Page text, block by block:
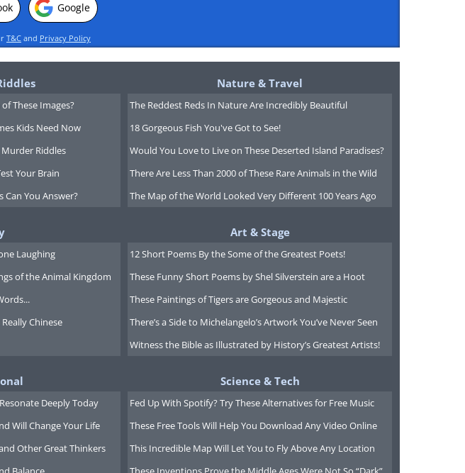
season.
The Alishan
reserves in
Google
T&C and Privacy Policy
These Images?
Kids Need Now
Murder Riddles
Your Brain
Can You Answer?
Nature & Travel
The Reddest Reds In Nature Are Incredibly Beautiful
18 Gorgeous Fish You've Got to See!
Would You Love to Live on These Deserted Island Paradises?
There Are Less Than 2000 of These Rare Animals in the Wild
The Map of the World Looked Very Different 100 Years Ago
Laughing
of the Animal Kingdom
Chinese
Art & Stage
12 Short Poems By the Some of the Greatest Poets!
These Funny Short Poems by Shel Silverstein are a Hoot
These Paintings of Tigers are Gorgeous and Majestic
There’s a Side to Michelangelo’s Artwork You’ve Never Seen
Witness the Bible as Illustrated by History’s Greatest Artists!
Deeply Today
Will Change Your Life
Other Great Thinkers
Science & Tech
Fed Up With Spotify? Try These Alternatives for Free Music
These Free Tools Will Help You Download Any Video Online
This Incredible Map Will Let You to Fly Above Any Location